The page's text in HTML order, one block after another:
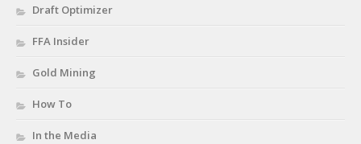
Draft Optimizer
FFA Insider
Gold Mining
How To
In the Media